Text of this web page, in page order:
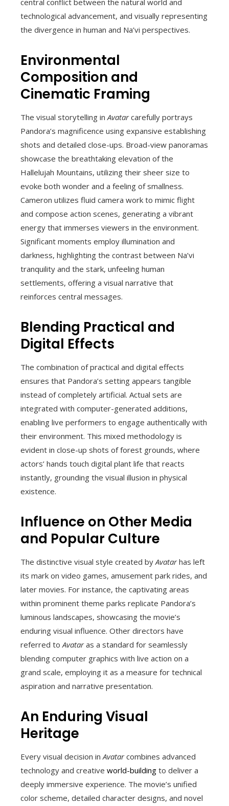
central conflict between the natural world and
technological advancement, and visually representing
the divergence in human and Na’vi perspectives.
Environmental
Composition and
Cinematic Framing
The visual storytelling inAvatarcarefully portrays
Pandora’s magnificence using expansive establishing
shots and detailed close-ups. Broad-view panoramas
showcase the breathtaking elevation of the
Hallelujah Mountains, utilizing their sheer size to
evoke both wonder and a feeling of smallness.
Cameron utilizes fluid camera work to mimic flight
and compose action scenes, generating a vibrant
energy that immerses viewers in the environment.
Significant moments employ illumination and
darkness, highlighting the contrast between Na’vi
tranquility and the stark, unfeeling human
settlements, offering a visual narrative that
reinforces central messages.
Blending Practical and
Digital Effects
The combination of practical and digital effects
ensures that Pandora’s setting appears tangible
instead of completely artificial. Actual sets are
integrated with computer-generated additions,
enabling live performers to engage authentically with
their environment. This mixed methodology is
evident in close-up shots of forest grounds, where
actors’ hands touch digital plant life that reacts
instantly, grounding the visual illusion in physical
existence.
Influence on Other Media
and Popular Culture
The distinctive visual style created byAvatarhas left
its mark on video games, amusement park rides, and
later movies. For instance, the captivating areas
within prominent theme parks replicate Pandora’s
luminous landscapes, showcasing the movie’s
enduring visual influence. Other directors have
referred toAvataras a standard for seamlessly
blending computer graphics with live action on a
grand scale, employing it as a measure for technical
aspiration and narrative presentation.
An Enduring Visual
Heritage
Every visual decision inAvatarcombines advanced
technology and creative world-building to deliver a
deeply immersive experience. The movie’s unified
color scheme, detailed character designs, and novel